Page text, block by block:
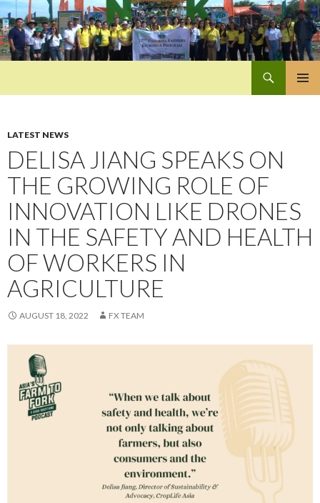
LATEST NEWS
DELISA JIANG SPEAKS ON
THE GROWING ROLE OF
INNOVATION LIKE DRONES
IN THE SAFETY AND HEALTH
OF WORKERS IN
AGRICULTURE
AUGUST 18, 2022 FX TEAM